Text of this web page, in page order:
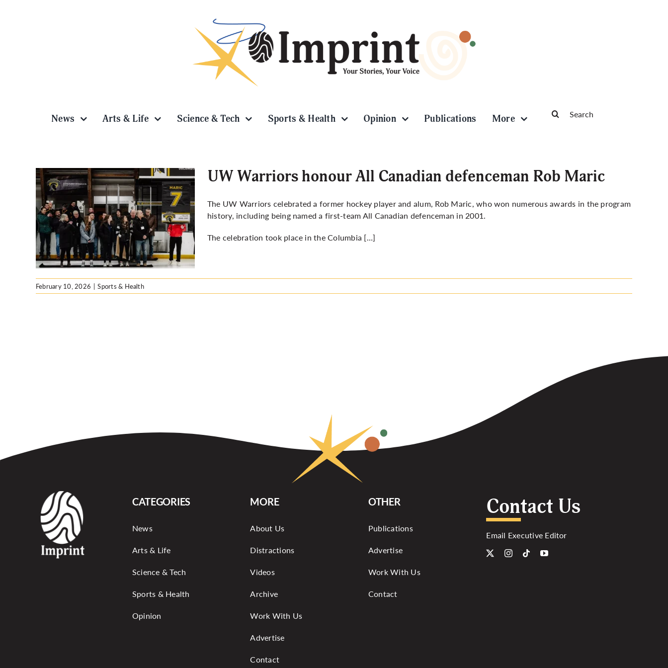
News Arts & Life Science & Tech Sports & Health Opinion Publications More
for:
UW Warriors honour All Canadian defenceman Rob Maric
The UW Warriors celebrated a former hockey player and alum, Rob Maric, who won numerous awards in the program
history, including being named a first-team All Canadian defenceman in 2001.
The celebration took place in the Columbia […]
February 10, 2026 | Sports & Health
CATEGORIES
News
Arts & Life
Science & Tech
Sports & Health
Opinion
MORE
About Us
Distractions
Videos
Archive
Work With Us
Advertise
Contact
OTHER
Publications
Advertise
Work With Us
Contact
Contact Us
Email Executive Editor